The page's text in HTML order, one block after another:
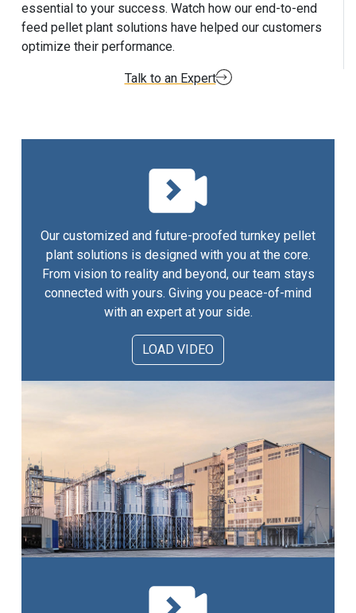
essential to your success. Watch how our end-to-end
feed pellet plant solutions have helped our customers
optimize their performance.
Talk to an Expert
Our customized and future-proofed turnkey pellet
plant solutions is designed with you at the core.
From vision to reality and beyond, our team stays
connected with yours. Giving you peace-of-mind
with an expert at your side.
LOAD VIDEO